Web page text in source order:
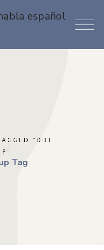
español
"DBT
Tag